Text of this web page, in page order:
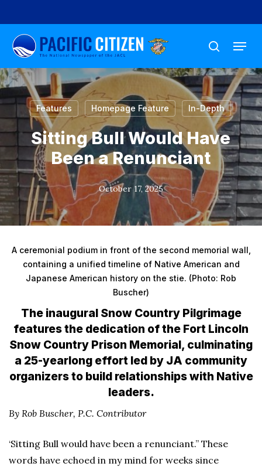
to
main
content
search
Menu
Features Homepage Feature In-Depth
Sitting Bull Would Have
Been a Renunciant
October 17, 2025
A ceremonial podium in front of the second memorial wall,
containing a unified timeline of Native American and
Japanese American history on the stie. (Photo: Rob
Buscher)
The inaugural Snow Country Pilgrimage
features the dedication of the Fort Lincoln
Snow Country Prison Memorial, culminating
a 25-yearlong effort led by JA community
organizers to build relationships with Native
leaders.
By Rob Buscher, P.C. Contributor
‘Sitting Bull would have been a renunciant.” These
words have echoed in my mind for weeks since